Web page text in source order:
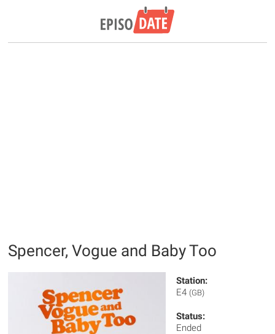
Spencer, Vogue and Baby Too
Station:
E4 (GB)
Status:
Ended